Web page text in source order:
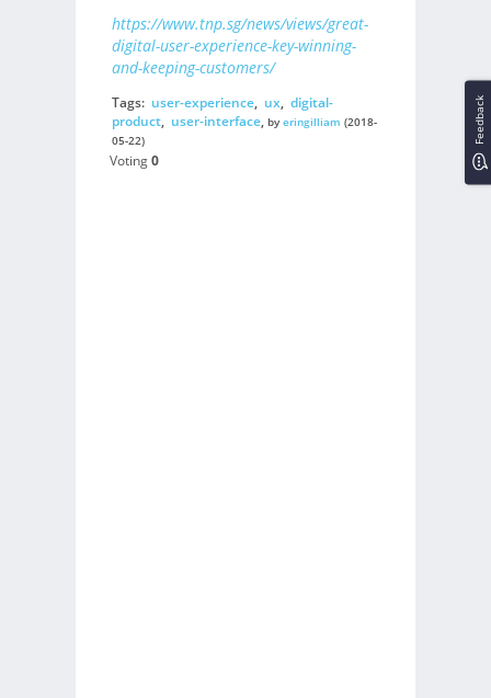
https://www.tnp.sg/news/views/great-
digital-user-experience-key-winning-
and-keeping-customers/
Tags: user-experience, ux, digital-
product, user-interface, byeringilliam (2018-
05-22)
Voting0
Feedback